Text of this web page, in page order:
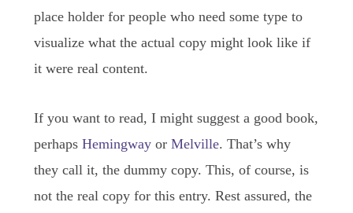
place holder for people who need some type to
visualize what the actual copy might look like if
it were real content.
If you want to read, I might suggest a good book,
perhapsHemingway orMelville. That’s why
they call it, the dummy copy. This, of course, is
not the real copy for this entry. Rest assured, the